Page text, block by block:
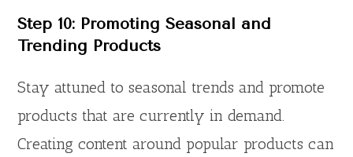
Step 10: Promoting Seasonal and
Trending Products
Stay attuned to seasonal trends and promote
products that are currently in demand.
Creating content around popular products can